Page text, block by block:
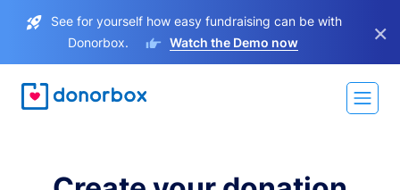
See for yourself how easy fundraising can be with
Donorbox.
Watch the Demo now ×